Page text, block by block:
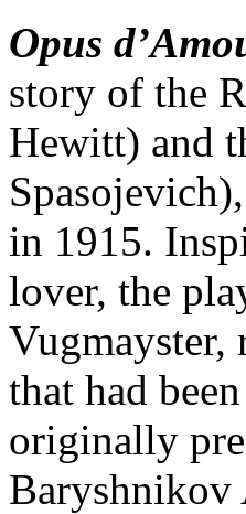
Opus
story of the
Hewitt) and
in 1915.
lover, the
Vugmayster,
that had
originally
Baryshnikov